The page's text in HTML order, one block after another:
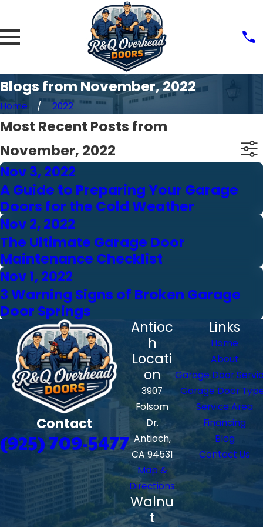
Blogs from November, 2022
Home 2022
Most Recent Posts from
November, 2022
Nov 3, 2022
A Guide to Preparing Your Garage
Doors for the Cold Weather
Nov 2, 2022
The Ultimate Garage Door
Maintenance Checklist
Nov 1, 2022
3 Warning Signs of Broken Garage
Door Springs
Contact
(925) 709-5477
Antioc
h
Locati
on
3907
Folsom
Dr.
Antioch,
CA 94531
Map &
Directions
Walnu
t
Links
Home
About
Garage Door
Garage Door
Service Area
Financing
Blog
Contact Us